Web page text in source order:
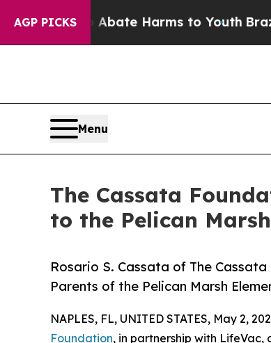
AGP PICKS
to Abate Harms to Youth Brazil
Menu
The Cassata
to the Pelican
Rosario S. Cassata of The
Parents of the Pelican Marsh
NAPLES, FL, UNITED STATES, May 2,
Foundation, in partnership with